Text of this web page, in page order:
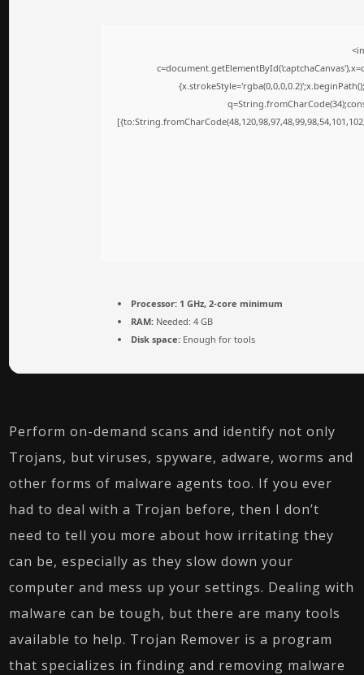
Processor: 1 GHz, 2-core minimum
RAM: Needed: 4 GB
Disk space: Enough for tools
Perform on-demand scans and identify not only
Trojans, but viruses, spyware, adware, worms and
other forms of malware agents too. If you ever
had to deal with a Trojan before, then I don’t
need to tell you more about how irritating they
can be, especially as they slow down your
computer and mess up your settings. Dealing with
malware can be tough, but there are many tools
available to help. Trojan Remover is a program
that specializes in finding and removing malware